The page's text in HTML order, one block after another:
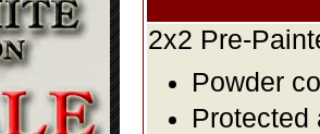
2x2 Pre-
Powder
Protected